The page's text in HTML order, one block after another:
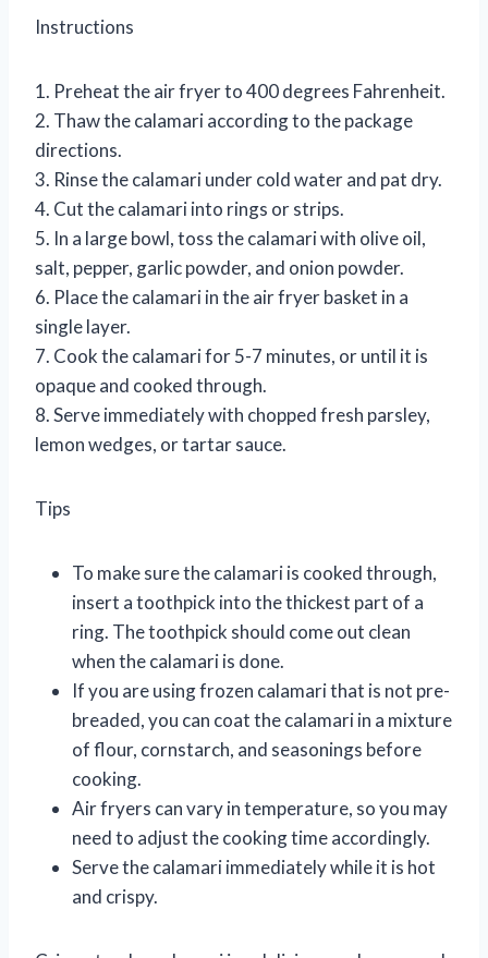
Instructions
1. Preheat the air fryer to 400 degrees Fahrenheit.
2. Thaw the calamari according to the package
directions.
3. Rinse the calamari under cold water and pat dry.
4. Cut the calamari into rings or strips.
5. In a large bowl, toss the calamari with olive oil,
salt, pepper, garlic powder, and onion powder.
6. Place the calamari in the air fryer basket in a
single layer.
7. Cook the calamari for 5-7 minutes, or until it is
opaque and cooked through.
8. Serve immediately with chopped fresh parsley,
lemon wedges, or tartar sauce.
Tips
To make sure the calamari is cooked through,
insert a toothpick into the thickest part of a
ring. The toothpick should come out clean
when the calamari is done.
If you are using frozen calamari that is not pre-
breaded, you can coat the calamari in a mixture
of flour, cornstarch, and seasonings before
cooking.
Air fryers can vary in temperature, so you may
need to adjust the cooking time accordingly.
Serve the calamari immediately while it is hot
and crispy.